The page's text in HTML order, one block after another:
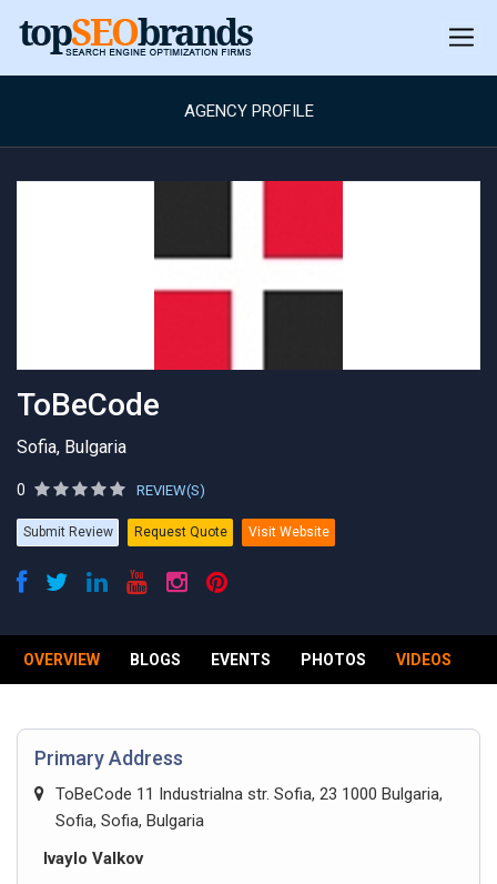
AGENCY PROFILE
ToBeCode
Sofia, Bulgaria
0 REVIEW(S)
Submit Review Request Quote Visit Website
OVERVIEW BLOGS EVENTS PHOTOS VIDEOS
Primary Address
ToBeCode 11 Industrialna str. Sofia, 23 1000 Bulgaria,
Sofia, Sofia, Bulgaria
Ivaylo Valkov